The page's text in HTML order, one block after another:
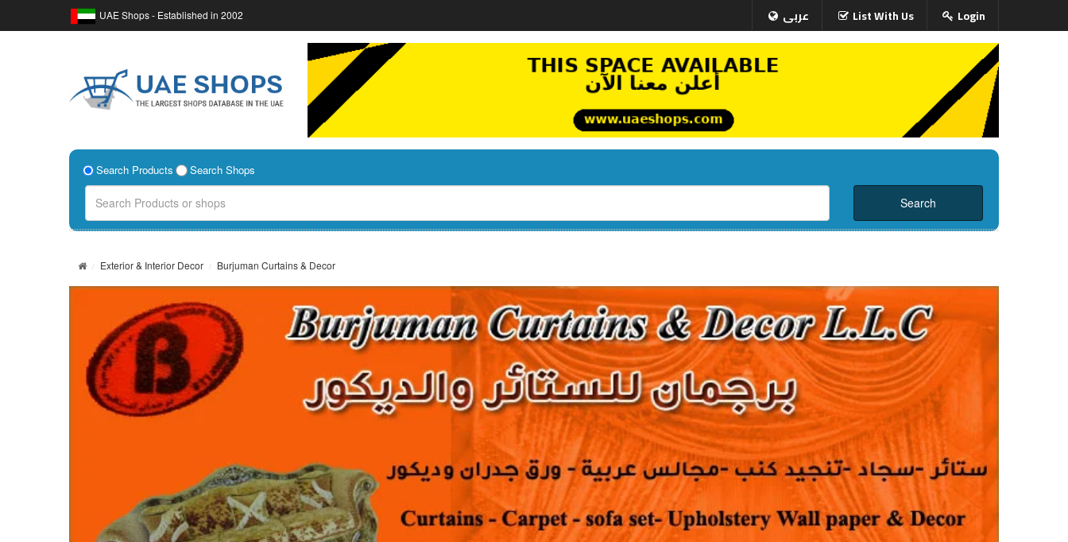
UAE Shops - Established in 2002 عربى List With Us Login
Search Products Search Shops
Exterior & Interior Decor Burjuman Curtains & Decor